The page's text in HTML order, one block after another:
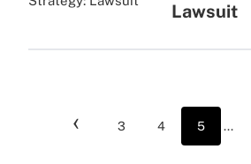
Lawsuit
‹ 3 4 5 ...